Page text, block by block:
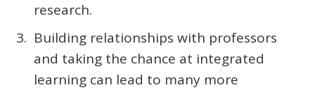
research.
Building relationships with professors
and taking the chance at integrated
learning can lead to many more